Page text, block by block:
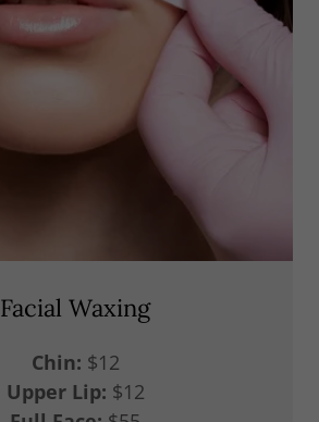
Facial Waxing
Chin: $12
Upper Lip: $12